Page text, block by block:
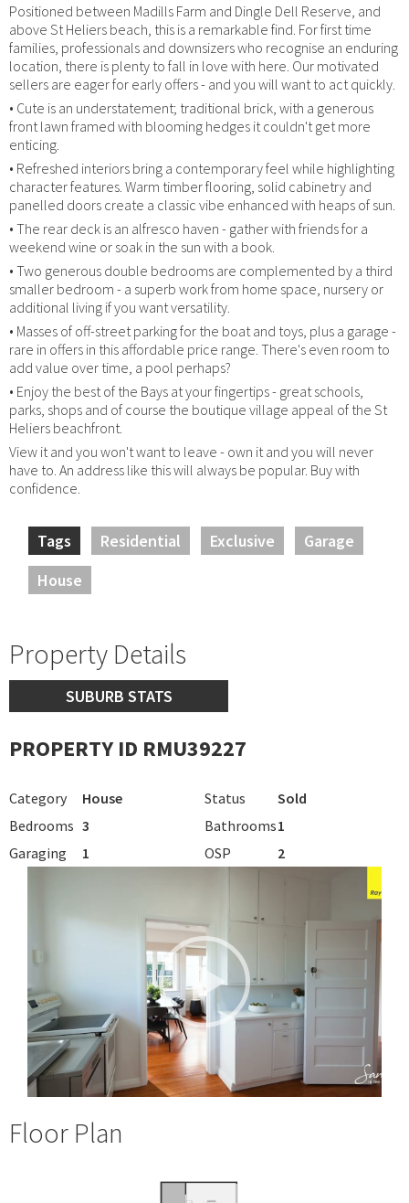
Positioned between Madills Farm and Dingle Dell Reserve, and
above St Heliers beach, this is a remarkable find. For first time
families, professionals and downsizers who recognise an enduring
location, there is plenty to fall in love with here. Our motivated
sellers are eager for early offers - and you will want to act quickly.
• Cute is an understatement; traditional brick, with a generous
front lawn framed with blooming hedges it couldn't get more
enticing.
• Refreshed interiors bring a contemporary feel while highlighting
character features. Warm timber flooring, solid cabinetry and
panelled doors create a classic vibe enhanced with heaps of sun.
• The rear deck is an alfresco haven - gather with friends for a
weekend wine or soak in the sun with a book.
• Two generous double bedrooms are complemented by a third
smaller bedroom - a superb work from home space, nursery or
additional living if you want versatility.
• Masses of off-street parking for the boat and toys, plus a garage -
rare in offers in this affordable price range. There's even room to
add value over time, a pool perhaps?
• Enjoy the best of the Bays at your fingertips - great schools,
parks, shops and of course the boutique village appeal of the St
Heliers beachfront.
View it and you won't want to leave - own it and you will never
have to. An address like this will always be popular. Buy with
confidence.
Tags Residential Exclusive
Garage
House
Property Details
SUBURB STATS
PROPERTY ID RMU39227
Category House Status
Sold
Bedrooms 3 Bathrooms1
Garaging
1 OSP 2
Floor Plan